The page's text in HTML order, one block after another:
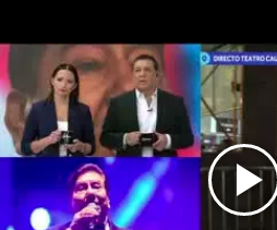
Play
Video